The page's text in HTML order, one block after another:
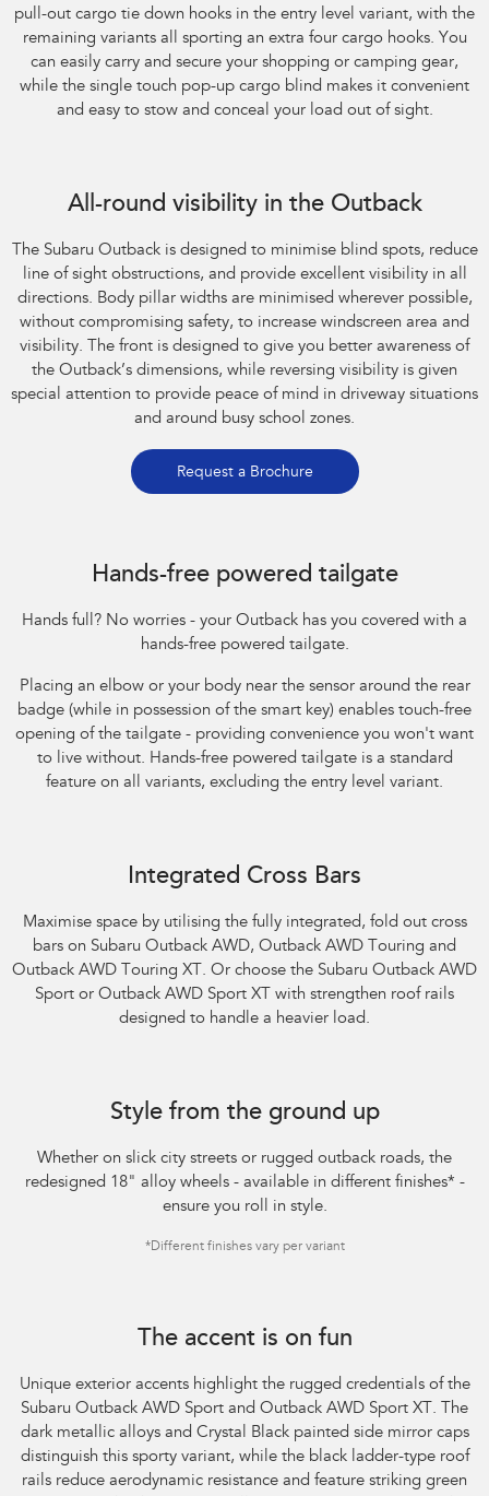
pull-out cargo tie down hooks in the entry level variant, with the
remaining variants all sporting an extra four cargo hooks. You
can easily carry and secure your shopping or camping gear,
while the single touch pop-up cargo blind makes it convenient
and easy to stow and conceal your load out of sight.
All-round visibility in the Outback
The Subaru Outback is designed to minimise blind spots, reduce
line of sight obstructions, and provide excellent visibility in all
directions. Body pillar widths are minimised wherever possible,
without compromising safety, to increase windscreen area and
visibility. The front is designed to give you better awareness of
the Outback’s dimensions, while reversing visibility is given
special attention to provide peace of mind in driveway situations
and around busy school zones.
Request a Brochure
Hands-free powered tailgate
Hands full? No worries - your Outback has you covered with a
hands-free powered tailgate.
Placing an elbow or your body near the sensor around the rear
badge (while in possession of the smart key) enables touch-free
opening of the tailgate - providing convenience you won't want
to live without. Hands-free powered tailgate is a standard
feature on all variants, excluding the entry level variant.
Integrated Cross Bars
Maximise space by utilising the fully integrated, fold out cross
bars on Subaru Outback AWD, Outback AWD Touring and
Outback AWD Touring XT. Or choose the Subaru Outback AWD
Sport or Outback AWD Sport XT with strengthen roof rails
designed to handle a heavier load.​
Style from the ground up
Whether on slick city streets or rugged outback roads, the
redesigned 18" alloy wheels - available in different finishes* -
ensure you roll in style.
*Different finishes vary per variant
The accent is on fun
Unique exterior accents highlight the rugged credentials of the
Subaru Outback AWD Sport and Outback AWD Sport XT. The
dark metallic alloys and Crystal Black painted side mirror caps
distinguish this sporty variant, while the black ladder-type roof
rails reduce aerodynamic resistance and feature striking green